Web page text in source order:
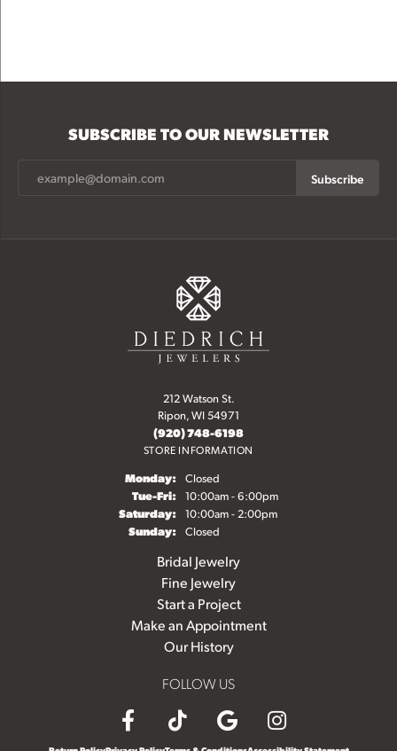
SUBSCRIBE TO OUR NEWSLETTER
Subscribe
212 Watson St.
Ripon, WI 54971
(920) 748-6198
STORE INFORMATION
Monday: Closed
Tue-Fri:Tuesday - Friday:
10:00am - 6:00pm
Saturday: 10:00am - 2:00pm
Sunday: Closed
Bridal Jewelry
Fine Jewelry
Start a Project
Make an Appointment
Our History
FOLLOW US